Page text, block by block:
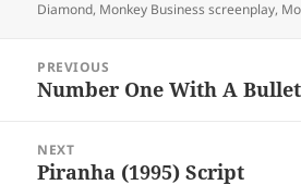
Diamond, Monkey Business screenplay,
navigation
PREVIOUS
Previous
Number One With A
NEXT
Next
Piranha (1995) Script